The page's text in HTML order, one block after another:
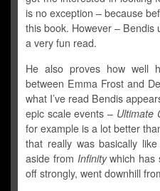
is no exception – because
this book. However – Bendis
a very fun read.
He also proves how well
between Emma Frost and
what I’ve read Bendis
epic scale events – Ultimate
for example is a lot better
that really was basically
aside from Infinitywhich has
off strongly, went downhill